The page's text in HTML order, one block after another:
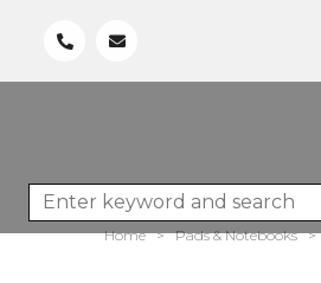
Home > Pads & Notebooks >